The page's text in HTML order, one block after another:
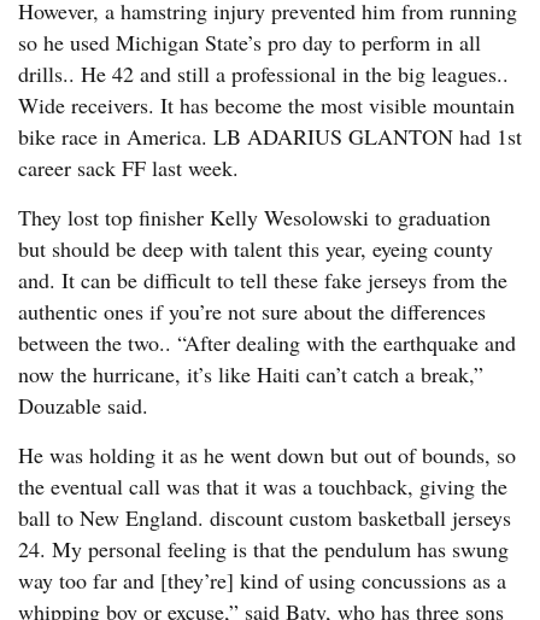
However, a hamstring injury prevented him from running
so he used Michigan State’s pro day to perform in all
drills.. He 42 and still a professional in the big leagues..
Wide receivers. It has become the most visible mountain
bike race in America. LB ADARIUS GLANTON had 1st
career sack FF last week.
They lost top finisher Kelly Wesolowski to graduation
but should be deep with talent this year, eyeing county
and. It can be difficult to tell these fake jerseys from the
authentic ones if you’re not sure about the differences
between the two.. “After dealing with the earthquake and
now the hurricane, it’s like Haiti can’t catch a break,”
Douzable said.
He was holding it as he went down but out of bounds, so
the eventual call was that it was a touchback, giving the
ball to New England. discount custom basketball jerseys
24. My personal feeling is that the pendulum has swung
way too far and [they’re] kind of using concussions as a
whipping boy or excuse,” said Baty, who has three sons